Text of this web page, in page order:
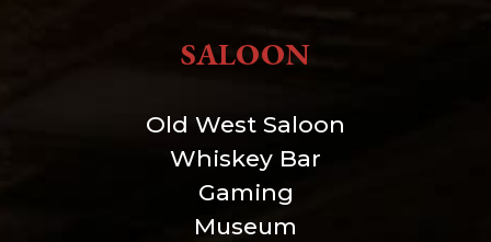
SALOON
Old West Saloon
Whiskey Bar
Gaming
Museum